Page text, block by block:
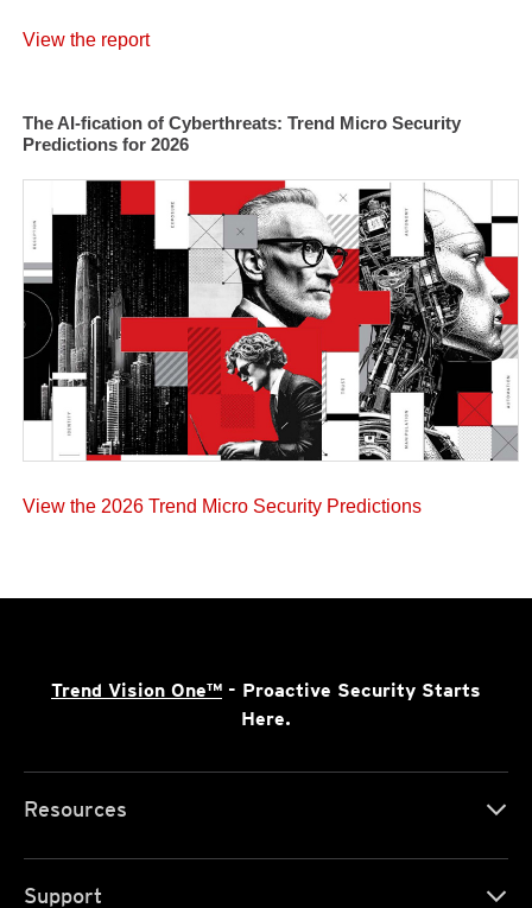
View the report
The AI-fication of Cyberthreats: Trend Micro Security
Predictions for 2026
View the 2026 Trend Micro Security Predictions
Trend Vision One™ - Proactive Security Starts
Here.
Resources
Support